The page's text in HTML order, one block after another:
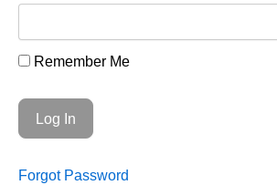
Remember Me
Forgot Password